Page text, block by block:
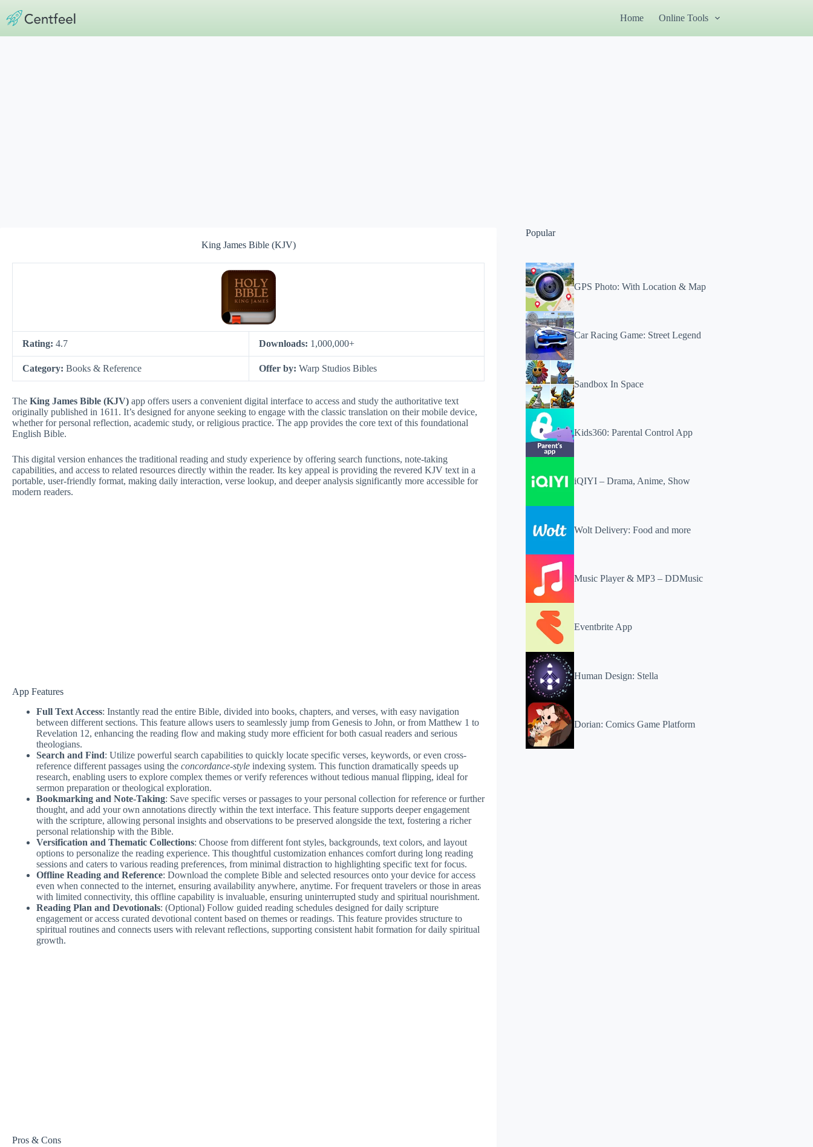
content
Home Online Tools
King James Bible (KJV)
Rating: 4.7 Downloads: 1,000,000+
Category: Books & Reference Offer by: Warp Studios Bibles
The King James Bible (KJV) app offers users a convenient digital interface to access and study the authoritative text
originally published in 1611. It’s designed for anyone seeking to engage with the classic translation on their mobile device,
whether for personal reflection, academic study, or religious practice. The app provides the core text of this foundational
English Bible.
This digital version enhances the traditional reading and study experience by offering search functions, note-taking
capabilities, and access to related resources directly within the reader. Its key appeal is providing the revered KJV text in a
portable, user-friendly format, making daily interaction, verse lookup, and deeper analysis significantly more accessible for
modern readers.
App Features
Full Text Access: Instantly read the entire Bible, divided into books, chapters, and verses, with easy navigation
between different sections. This feature allows users to seamlessly jump from Genesis to John, or from Matthew 1 to
Revelation 12, enhancing the reading flow and making study more efficient for both casual readers and serious
theologians.
Search and Find: Utilize powerful search capabilities to quickly locate specific verses, keywords, or even cross-
reference different passages using the concordance-style indexing system. This function dramatically speeds up
research, enabling users to explore complex themes or verify references without tedious manual flipping, ideal for
sermon preparation or theological exploration.
Bookmarking and Note-Taking: Save specific verses or passages to your personal collection for reference or further
thought, and add your own annotations directly within the text interface. This feature supports deeper engagement
with the scripture, allowing personal insights and observations to be preserved alongside the text, fostering a richer
personal relationship with the Bible.
Versification and Thematic Collections: Choose from different font styles, backgrounds, text colors, and layout
options to personalize the reading experience. This thoughtful customization enhances comfort during long reading
sessions and caters to various reading preferences, from minimal distraction to highlighting specific text for focus.
Offline Reading and Reference: Download the complete Bible and selected resources onto your device for access
even when connected to the internet, ensuring availability anywhere, anytime. For frequent travelers or those in areas
with limited connectivity, this offline capability is invaluable, ensuring uninterrupted study and spiritual nourishment.
Reading Plan and Devotionals: (Optional) Follow guided reading schedules designed for daily scripture
engagement or access curated devotional content based on themes or readings. This feature provides structure to
spiritual routines and connects users with relevant reflections, supporting consistent habit formation for daily spiritual
growth.
Pros & Cons
Popular
GPS Photo: With Location & Map
Car Racing Game: Street Legend
Sandbox In Space
Kids360: Parental Control App
iQIYI – Drama, Anime, Show
Wolt Delivery: Food and more
Music Player & MP3 – DDMusic
Eventbrite App
Human Design: Stella
Dorian: Comics Game Platform